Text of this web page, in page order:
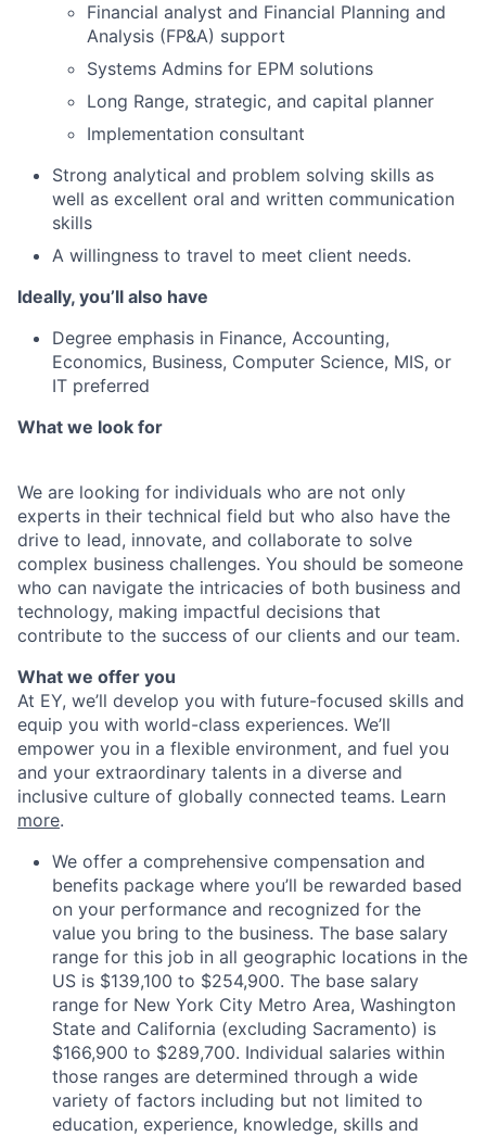
Financial analyst and Financial Planning and
Analysis (FP&A) support
Systems Admins for EPM solutions
Long Range, strategic, and capital planner
Implementation consultant
Strong analytical and problem solving skills as
well as excellent oral and written communication
skills
A willingness to travel to meet client needs.
Ideally, you’ll also have
Degree emphasis in Finance, Accounting,
Economics, Business, Computer Science, MIS, or
IT preferred
What we look for
We are looking for individuals who are not only
experts in their technical field but who also have the
drive to lead, innovate, and collaborate to solve
complex business challenges. You should be someone
who can navigate the intricacies of both business and
technology, making impactful decisions that
contribute to the success of our clients and our team.
What we offer you
At EY, we’ll develop you with future-focused skills and
equip you with world-class experiences. We’ll
empower you in a flexible environment, and fuel you
and your extraordinary talents in a diverse and
inclusive culture of globally connected teams. Learn
more.
We offer a comprehensive compensation and
benefits package where you’ll be rewarded based
on your performance and recognized for the
value you bring to the business. The base salary
range for this job in all geographic locations in the
US is $139,100 to $254,900. The base salary
range for New York City Metro Area, Washington
State and California (excluding Sacramento) is
$166,900 to $289,700. Individual salaries within
those ranges are determined through a wide
variety of factors including but not limited to
education, experience, knowledge, skills and